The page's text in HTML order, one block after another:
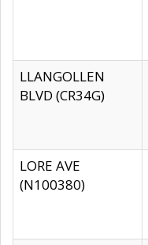
LLANGOLLEN
BLVD (CR34G)
LORE AVE
(N100380)